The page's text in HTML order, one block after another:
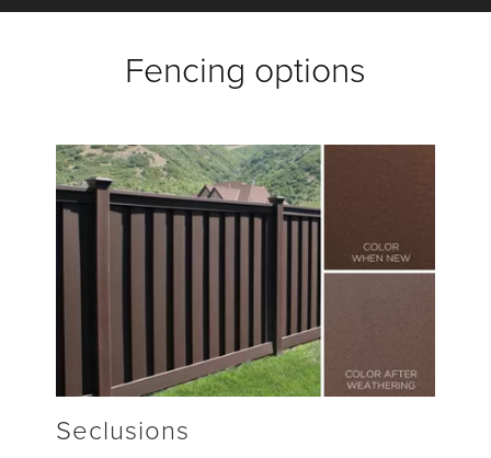
Fencing options
Seclusions